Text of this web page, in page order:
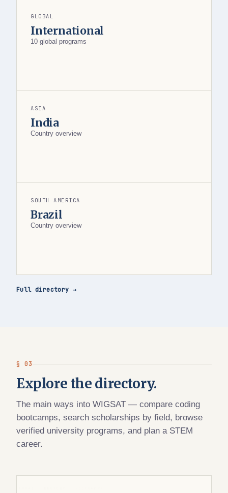
GLOBAL
International
10 global programs
ASIA
India
Country overview
SOUTH AMERICA
Brazil
Country overview
Full directory →
§ 03
Explore the directory.
The main ways into WIGSAT — compare coding
bootcamps, search scholarships by field, browse
verified university programs, and plan a STEM
career.